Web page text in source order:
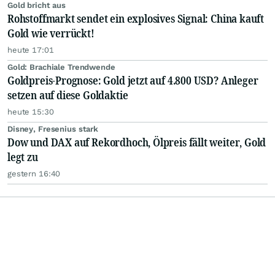
Gold bricht aus
Rohstoffmarkt sendet ein explosives Signal: China kauft
Gold wie verrückt!
heute 17:01
Gold: Brachiale Trendwende
Goldpreis-Prognose: Gold jetzt auf 4.800 USD? Anleger
setzen auf diese Goldaktie
heute 15:30
Disney, Fresenius stark
Dow und DAX auf Rekordhoch, Ölpreis fällt weiter, Gold
legt zu
gestern 16:40